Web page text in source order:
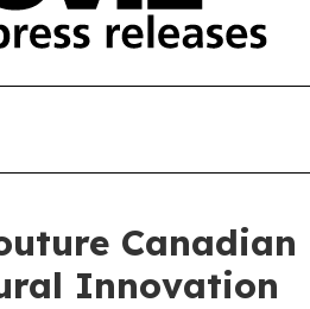
Innovation